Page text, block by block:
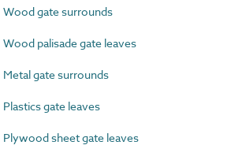
Wood gate surrounds
palisade gate leaves
gate surrounds
gate leaves
Plywood sheet gate leaves